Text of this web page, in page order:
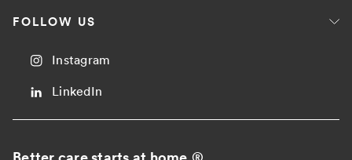
FOLLOW US
Instagram
LinkedIn